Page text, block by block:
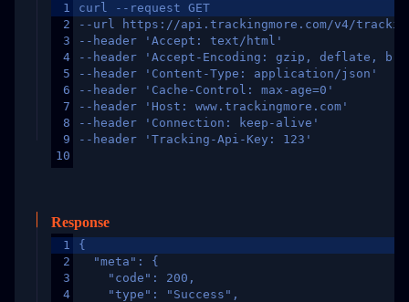
1
2
3
4
5
6
7
8
9
10
curl --request GET
--url https://api.trackingmore.com/v4/trackings/
--header 'Accept: text/html'
--header 'Accept-Encoding: gzip, deflate,
--header 'Content-Type: application/json'
--header 'Cache-Control: max-age=0'
--header 'Host: www.trackingmore.com'
--header 'Connection: keep-alive'
--header 'Tracking-Api-Key: 123'
Response
1
2
3
4
{
  "meta": {
    "code": 200,
    "type": "Success",